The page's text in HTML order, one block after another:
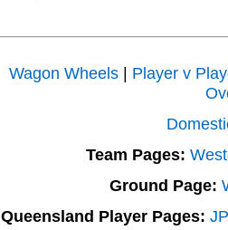
Wagon Wheels| Player v
Team Pages:
Ground Page:
Queensland Player Pages: